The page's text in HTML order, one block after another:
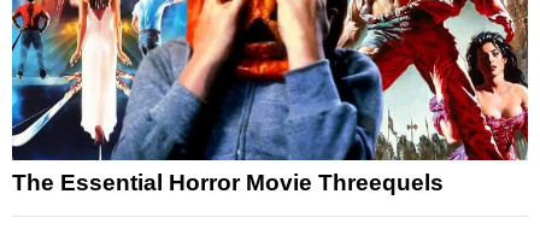
The Essential Horror Movie Threequels